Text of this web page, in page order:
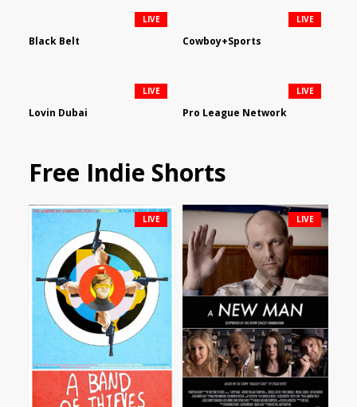
Black Belt
LIVE
Cowboy+Sports
LIVE
Lovin Dubai
LIVE
Pro League Network
LIVE
Free Indie Shorts
LIVE LIVE